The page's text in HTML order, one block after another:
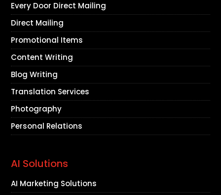
Every Door Direct Mailing
Direct Mailing
Promotional Items
Content Writing
Blog Writing
Translation Services
Photography
Personal Relations
AI Solutions
AI Marketing Solutions